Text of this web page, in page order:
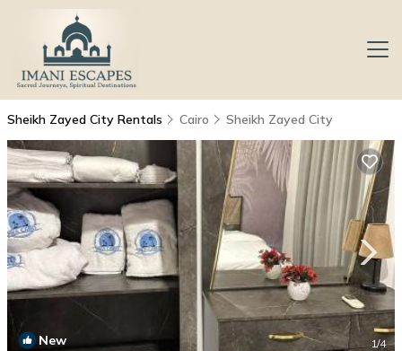
Sheikh Zayed City Rentals Cairo Sheikh Zayed City
New 1/4